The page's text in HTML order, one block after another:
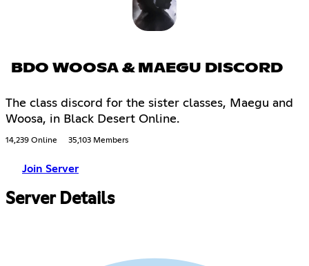
BDO WOOSA & MAEGU DISCORD
The class discord for the sister classes, Maegu and
Woosa, in Black Desert Online.
14,239 Online 35,103 Members
Join Server
Server Details